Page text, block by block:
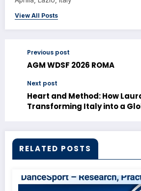
View All Posts
Previous post
AGM WDSF 2026 ROMA
Next post
Heart and Method: How
Transforming Italy into a
RELATED POSTS